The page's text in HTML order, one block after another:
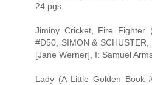
24 pgs.
Jiminy Cricket, Fire Fighter
#D50, SIMON &
[Jane Werner], I: Samuel
Lady (A Little Golden Book